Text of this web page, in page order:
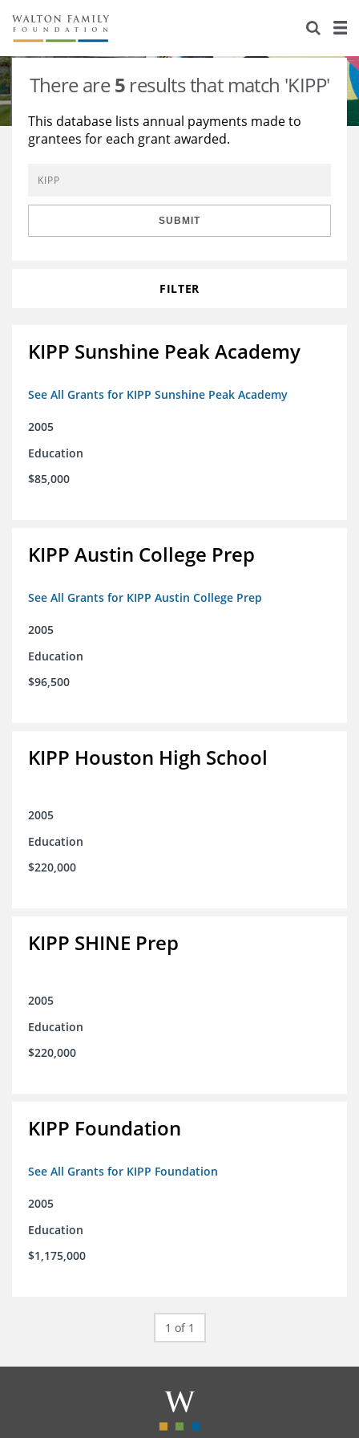
About Us
Staff
Reports & Financials
Contact Us
Stories
Education
Environment
Learning
Knowledge Center
Grants
There are5 results that match 'KIPP'
This database lists annual payments made to
grantees for each grant awarded.
SUBMIT
FILTER
KIPP Sunshine Peak Academy
See All Grants for KIPP Sunshine Peak Academy
2005
Education
$85,000
KIPP Austin College Prep
See All Grants for KIPP Austin College Prep
2005
Education
$96,500
KIPP Houston High School
2005
Education
$220,000
KIPP SHINE Prep
2005
Education
$220,000
KIPP Foundation
See All Grants for KIPP Foundation
2005
Education
$1,175,000
1 of 1